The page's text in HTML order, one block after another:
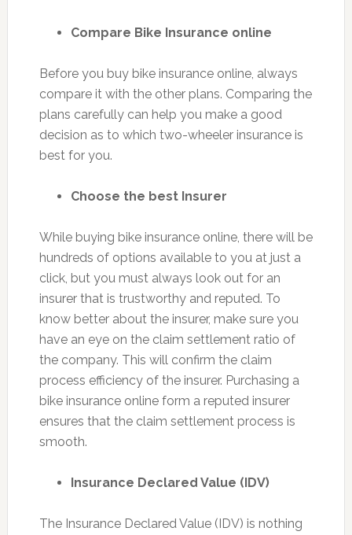
Compare Bike Insurance online
Before you buy bike insurance online, always
compare it with the other plans. Comparing the
plans carefully can help you make a good
decision as to which two-wheeler insurance is
best for you.
Choose the best Insurer
While buying bike insurance online, there will be
hundreds of options available to you at just a
click, but you must always look out for an
insurer that is trustworthy and reputed. To
know better about the insurer, make sure you
have an eye on the claim settlement ratio of
the company. This will confirm the claim
process efficiency of the insurer. Purchasing a
bike insurance online form a reputed insurer
ensures that the claim settlement process is
smooth.
Insurance Declared Value (IDV)
The Insurance Declared Value (IDV) is nothing